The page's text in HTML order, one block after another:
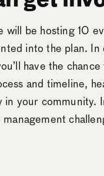
will be hosting 10
into the plan.
have the
and timeline,
your community.